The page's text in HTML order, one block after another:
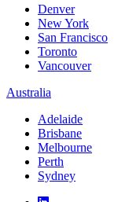
Denver
New York
San Francisco
Toronto
Vancouver
Australia
Adelaide
Brisbane
Melbourne
Perth
Sydney